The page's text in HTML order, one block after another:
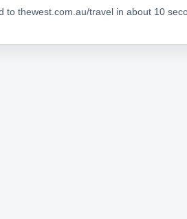
to thewest.com.au/travel in about 10